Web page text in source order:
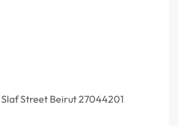
Street Beirut 27044201‎